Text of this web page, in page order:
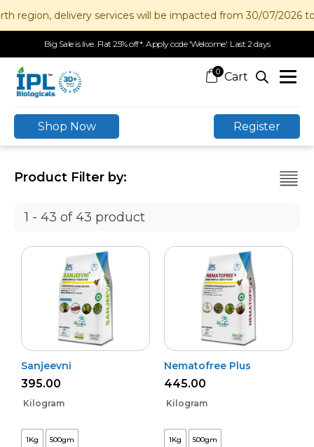
delivery services will be impacted from 30/07/2026 to 12/
Big Sale is live. Flat 25% off*. Apply code 'Welcome'. Last 2 days
0
Shop Now Register
Product Filter by:
1 - 43 of 43 product
Sanjeevni
395.00
Kilogram
1Kg 500gm
Nematofree Plus
445.00
Kilogram
1Kg 500gm